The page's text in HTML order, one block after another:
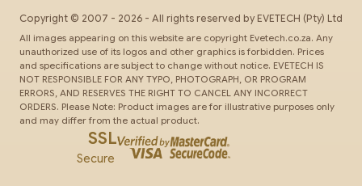
Copyright © 2007 - 2026 - All rights reserved by EVETECH (Pty) Ltd
All images appearing on this website are copyright Evetech.co.za. Any
unauthorized use of its logos and other graphics is forbidden. Prices
and specifications are subject to change without notice. EVETECH IS
NOT RESPONSIBLE FOR ANY TYPO, PHOTOGRAPH, OR PROGRAM
ERRORS, AND RESERVES THE RIGHT TO CANCEL ANY INCORRECT
ORDERS. Please Note: Product images are for illustrative purposes only
and may differ from the actual product.
SSL
Secure